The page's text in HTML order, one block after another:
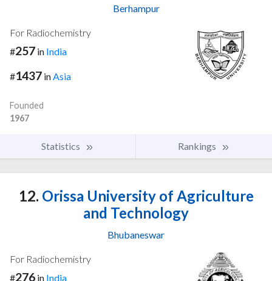
Berhampur
For Radiochemistry
#257 in India
#1437 inAsia
Founded
1967
Statistics Rankings
12. Orissa University of Agriculture
and Technology
Bhubaneswar
For Radiochemistry
#276 in India